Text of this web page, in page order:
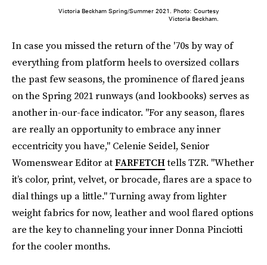
Victoria Beckham Spring/Summer 2021. Photo: Courtesy
Victoria Beckham.
In case you missed the return of the '70s by way of
everything from platform heels to oversized collars
the past few seasons, the prominence of flared jeans
on the Spring 2021 runways (and lookbooks) serves as
another in-our-face indicator. "For any season, flares
are really an opportunity to embrace any inner
eccentricity you have," Celenie Seidel, Senior
Womenswear Editor atFARFETCHtells TZR. "Whether
it’s color, print, velvet, or brocade, flares are a space to
dial things up a little." Turning away from lighter
weight fabrics for now, leather and wool flared options
are the key to channeling your inner Donna Pinciotti
for the cooler months.